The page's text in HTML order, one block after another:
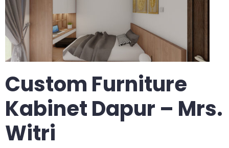
Custom Furniture
Kabinet Dapur – Mrs.
Witri